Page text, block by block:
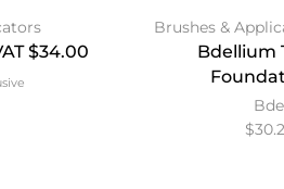
$34.00
Brushes &
Bdellium
$